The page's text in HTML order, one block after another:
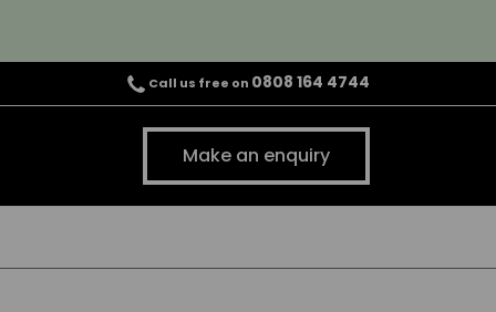
Call us free on 0808 164 4744
Make an enquiry